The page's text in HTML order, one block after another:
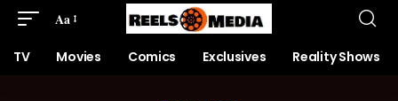
Aa
TV Movies Comics Exclusives Reality Shows